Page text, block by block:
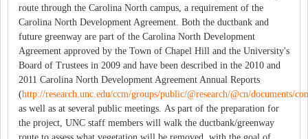
route through the Carolina North campus, a requirement of the
Carolina North Development Agreement. Both the ductbank and
future greenway are part of the Carolina North Development
Agreement approved by the Town of Chapel Hill and the University's
Board of Trustees in 2009 and have been described in the 2010 and
2011 Carolina North Development Agreement Annual Reports
(http://research.unc.edu/ccm/groups/public/@research/@cn/documents/
as well as at several public meetings. As part of the preparation for
the project, UNC staff members will walk the ductbank/greenway